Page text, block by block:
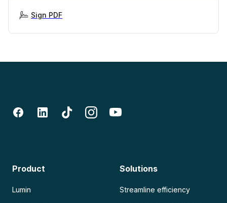
Sign PDF
Product
Lumin
Solutions
Streamline efficiency